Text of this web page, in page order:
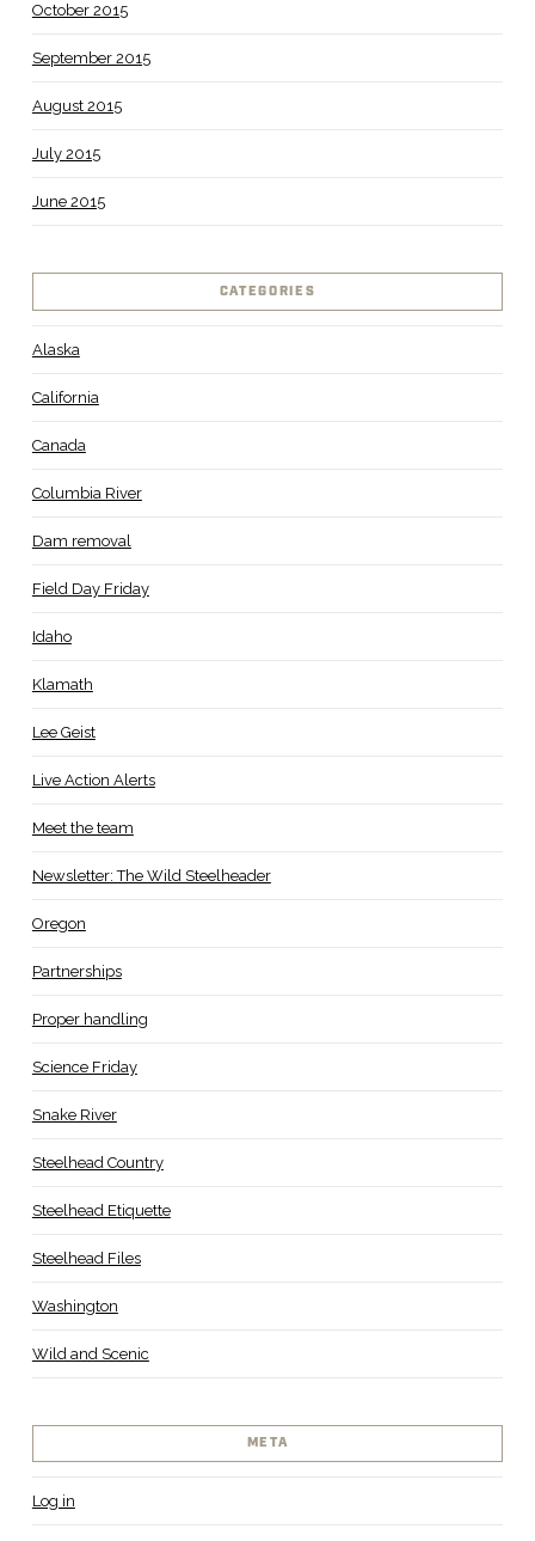
October 2015
September 2015
August 2015
July 2015
June 2015
CATEGORIES
Alaska
California
Canada
Columbia River
Dam removal
Field Day Friday
Idaho
Klamath
Lee Geist
Live Action Alerts
Meet the team
Newsletter: The Wild Steelheader
Oregon
Partnerships
Proper handling
Science Friday
Snake River
Steelhead Country
Steelhead Etiquette
Steelhead Files
Washington
Wild and Scenic
META
Log in